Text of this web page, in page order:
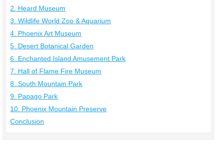
2. Heard Museum
3. Wildlife World Zoo & Aquarium
4. Phoenix Art Museum
5. Desert Botanical Garden
6. Enchanted Island Amusement Park
7. Hall of Flame Fire Museum
8. South Mountain Park
9. Papago Park
10. Phoenix Mountain Preserve
Conclusion